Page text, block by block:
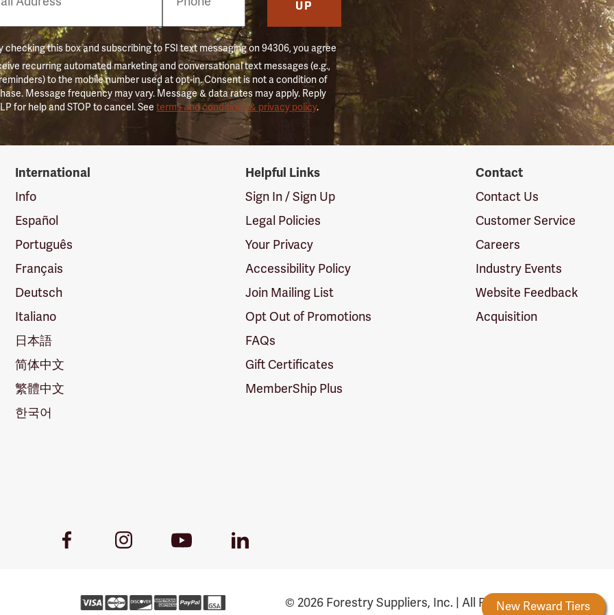
Forestry Rewards New Reward Tiers
UP
checking this box and subscribing to FSI text messaging on 94306, you agree
recurring automated marketing and conversational text messages (e.g.,
to the mobile number used at opt-in. Consent is not a condition of
Message frequency may vary. Message & data rates may apply. Reply
for help and STOP to cancel. Seeterms and conditions & privacy policy.
International
Info
Español
Português
Français
Deutsch
Italiano
日本語
简体中文
繁體中文
한국어
Helpful Links
Sign In / Sign Up
Legal Policies
Your Privacy
Accessibility Policy
Join Mailing List
Opt Out of Promotions
FAQs
Gift Certificates
MemberShip Plus
Contact
Contact Us
Customer Service
Careers
Industry Events
Website Feedback
Acquisition
Facebook
InstagramYoutube
LinkedIn
© 2026 Forestry Suppliers, Inc. | All Rights Reserved